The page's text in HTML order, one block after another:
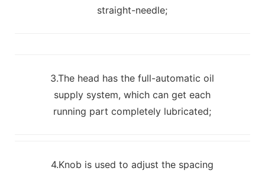
straight-needle;
3.The head has the full-automatic oil
supply system, which can get each
running part completely lubricated;
4.Knob is used to adjust the spacing